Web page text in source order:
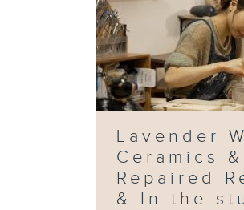
Lavender
Ceramics
Repaired
& In the